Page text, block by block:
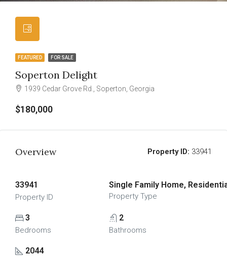
FEATURED FOR SALE
Soperton Delight
1939 Cedar Grove Rd., Soperton, Georgia
$180,000
Overview Property ID: 33941
33941
Property ID
Single Family Home,
Property Type
3
Bedrooms
2
Bathrooms
2044